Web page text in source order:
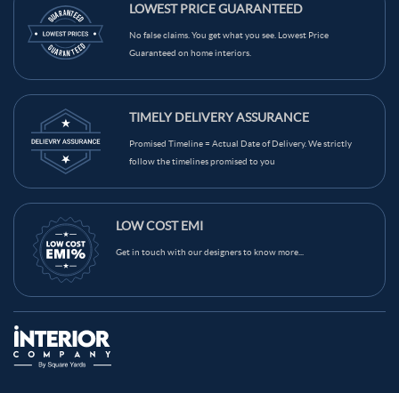
LOWEST PRICE GUARANTEED
No false claims. You get what you see. Lowest Price
Guaranteed on home interiors.
TIMELY DELIVERY ASSURANCE
Promised Timeline = Actual Date of Delivery. We strictly
follow the timelines promised to you
LOW COST EMI
Get in touch with our designers to know more...